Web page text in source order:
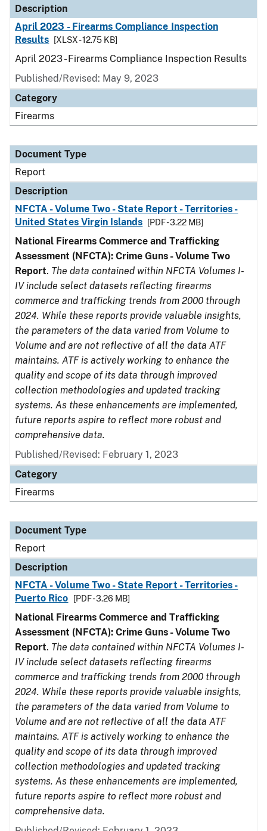
Description
April 2023 - Firearms Compliance Inspection
Results
[XLSX - 12.75 KB]
April 2023 - Firearms Compliance Inspection Results
Published/Revised: May 9, 2023
Category
Firearms
Document Type
Report
Description
NFCTA - Volume Two - State Report - Territories -
United States Virgin Islands
[PDF - 3.22 MB]
National Firearms Commerce and Trafficking
Assessment (NFCTA): Crime Guns - Volume Two
Report. The data contained within NFCTA Volumes I-
IV include select datasets reflecting firearms
commerce and trafficking trends from 2000 through
2024. While these reports provide valuable insights,
the parameters of the data varied from Volume to
Volume and are not reflective of all the data ATF
maintains. ATF is actively working to enhance the
quality and scope of its data through improved
collection methodologies and updated tracking
systems. As these enhancements are implemented,
future reports aspire to reflect more robust and
comprehensive data.
Published/Revised: February 1, 2023
Category
Firearms
Document Type
Report
Description
NFCTA - Volume Two - State Report - Territories -
Puerto Rico
[PDF - 3.26 MB]
National Firearms Commerce and Trafficking
Assessment (NFCTA): Crime Guns - Volume Two
Report. The data contained within NFCTA Volumes I-
IV include select datasets reflecting firearms
commerce and trafficking trends from 2000 through
2024. While these reports provide valuable insights,
the parameters of the data varied from Volume to
Volume and are not reflective of all the data ATF
maintains. ATF is actively working to enhance the
quality and scope of its data through improved
collection methodologies and updated tracking
systems. As these enhancements are implemented,
future reports aspire to reflect more robust and
comprehensive data.